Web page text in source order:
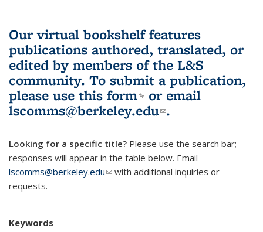
Our virtual bookshelf features
publications authored, translated, or
edited by members of the L&S
community. To submit a publication,
please use this form(link is external)
or email
lscomms@berkeley.edu(link sends e-
.
Looking for a specific title? Please use the search bar;
responses will appear in the table below. Email
lscomms@berkeley.edu(link sends e-mail)
with additional inquiries or
requests.
Keywords